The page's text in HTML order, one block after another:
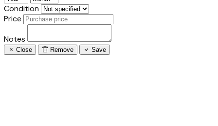
Condition
Price
Notes
Close Remove Save